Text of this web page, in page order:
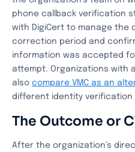
phone callback verification
with DigiCert to manage the
correction period and
information was accepted
attempt. Organizations with
also compare VMC as an
different identity verification
The Outcome or
After the organization’s